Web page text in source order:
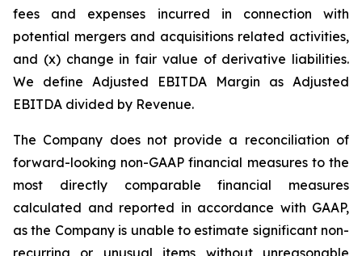
fees and expenses incurred in connection with
potential mergers and acquisitions related activities,
and (x) change in fair value of derivative liabilities.
We define Adjusted EBITDA Margin as Adjusted
EBITDA divided by Revenue.
The Company does not provide a reconciliation of
forward-looking non-GAAP financial measures to the
most directly comparable financial measures
calculated and reported in accordance with GAAP,
as the Company is unable to estimate significant non-
recurring or unusual items without unreasonable